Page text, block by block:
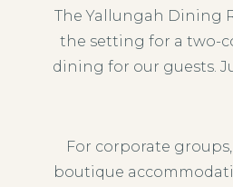
The Yallungah Dining
the setting for a two-
dining for our guests.
For corporate
boutique